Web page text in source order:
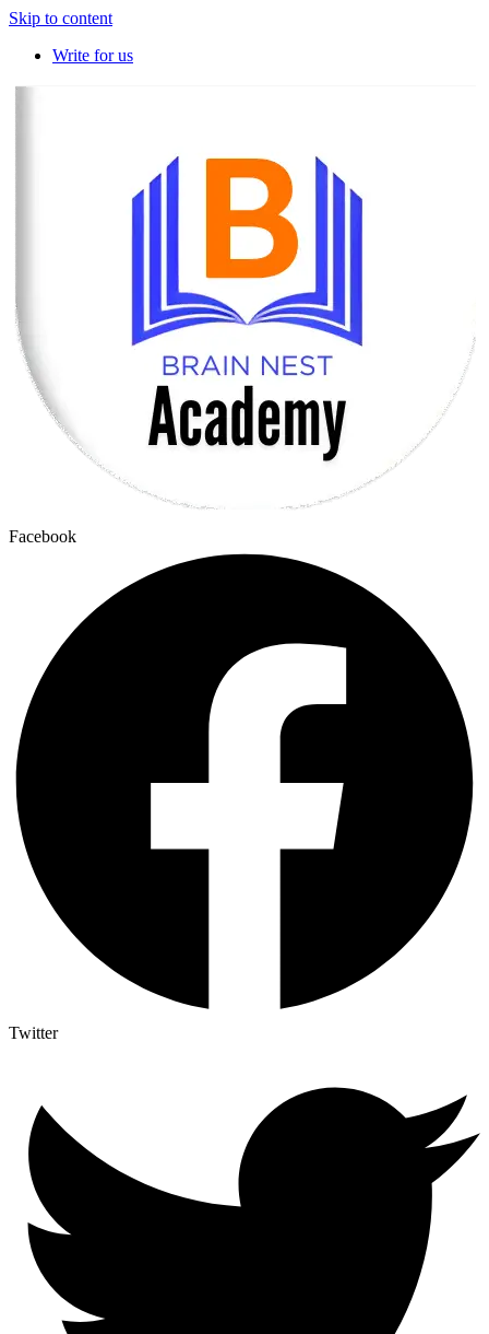
Skip to content
Write for us
Facebook
Twitter